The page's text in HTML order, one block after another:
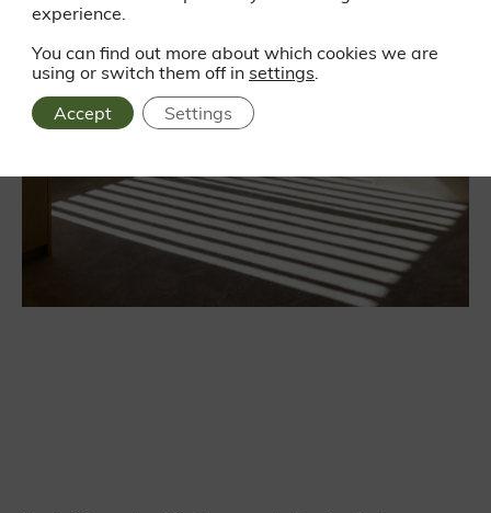
experience.
You can find out more about which cookies we are
using or switch them off in settings.
Accept
Settings